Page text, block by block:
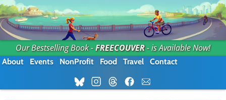
Our Bestselling Book -FREECOUVER- is Available Now!
About Events NonProfit Food Travel Contact